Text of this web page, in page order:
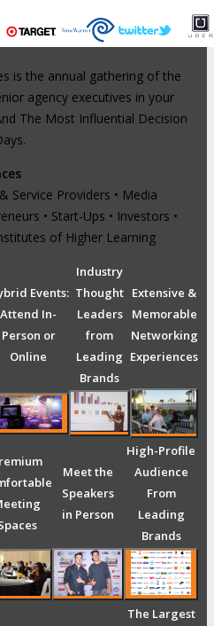
is the annual gathering of the
agency executives in your
The Most Influential Decision
Service Providers • Media
• Start-Ups • Investors •
of Higher Learning
Events:
Attend In-
Person or
Online
Industry
Thought
Leaders
from
Leading
Brands
Extensive &
Memorable
Networking
Experiences
Meet the
Speakers
in Person
High-Profile
Audience
From
Leading
Brands
The Largest